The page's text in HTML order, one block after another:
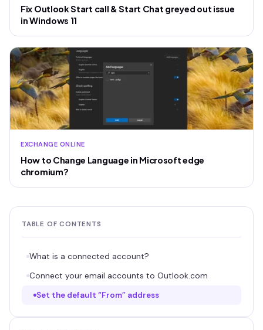
Fix Outlook Start call & Start Chat greyed out issue
in Windows 11
EXCHANGE ONLINE
How to Change Language in Microsoft edge
chromium?
TABLE OF CONTENTS
What is a connected account?
Connect your email accounts to Outlook.com
Set the default “From” address